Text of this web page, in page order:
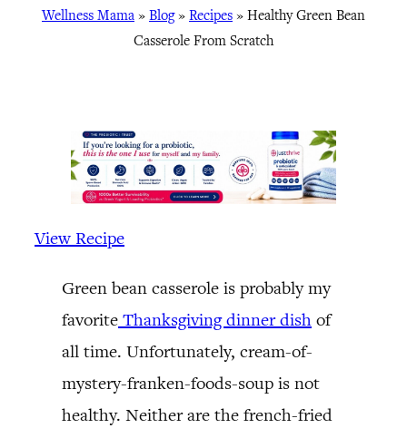
Wellness Mama » Blog» Recipes » Healthy Green Bean
Casserole From Scratch
View Recipe
Green bean casserole is probably my
favorite Thanksgiving dinner dish of
all time. Unfortunately, cream-of-
mystery-franken-foods-soup is not
healthy. Neither are the french-fried